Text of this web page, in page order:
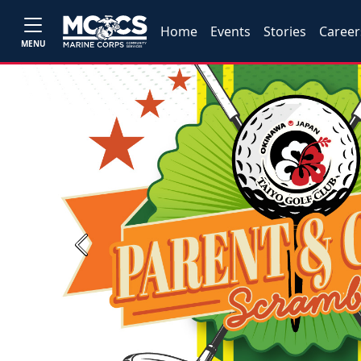
MENU
Home Events Stories
Previous